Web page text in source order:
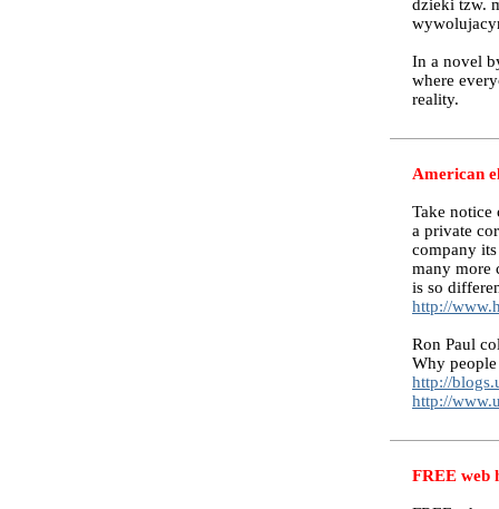
dzieki tzw.
In a novel
where
reality.
American
Take notice
a private
company
many more
is so
http://
Ron Paul
Why
http://
http://
FREE web